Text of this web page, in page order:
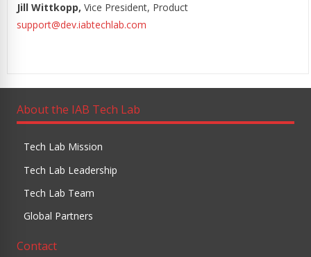
Jill Wittkopp, Vice President, Product
support@dev.iabtechlab.com
About the IAB Tech Lab
Tech Lab Mission
Tech Lab Leadership
Tech Lab Team
Global Partners
Contact